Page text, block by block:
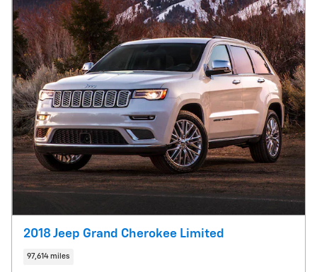
2018 Jeep Grand Cherokee Limited
97,614 miles